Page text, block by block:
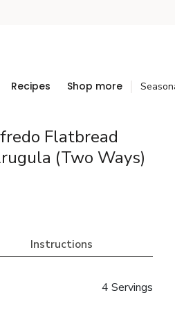
Recipes Shop more
Flatbread
(Two Ways)
Instructions
4 Servings